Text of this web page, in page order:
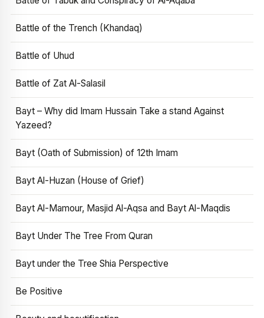
Battle of the Trench (Khandaq)
Battle of Uhud
Battle of Zat Al-Salasil
Bayt – Why did Imam Hussain Take a stand Against
Yazeed?
Bayt (Oath of Submission) of 12th Imam
Bayt Al-Huzan (House of Grief)
Bayt Al-Mamour, Masjid Al-Aqsa and Bayt Al-Maqdis
Bayt Under The Tree From Quran
Bayt under the Tree Shia Perspective
Be Positive